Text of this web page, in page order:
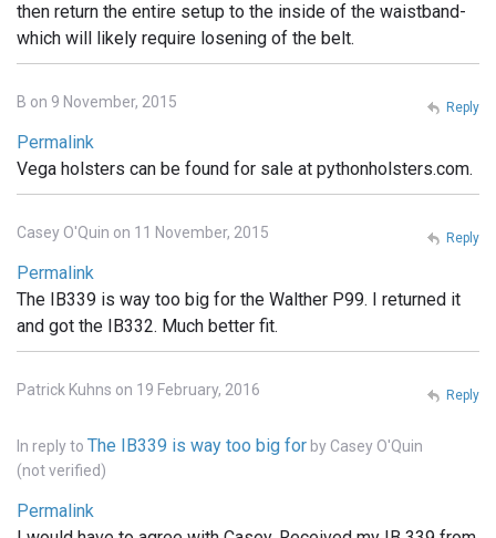
then return the entire setup to the inside of the waistband-
which will likely require losening of the belt.
B on 9 November, 2015
Permalink
Vega holsters can be found for sale at pythonholsters.com.
Reply
Casey O'Quin on 11 November, 2015
Permalink
The IB339 is way too big for the Walther P99. I returned it
and got the IB332. Much better fit.
Reply
Patrick Kuhns on 19 February, 2016
In reply to The IB339 is way too big for by Casey O'Quin
(not verified)
Permalink
Reply